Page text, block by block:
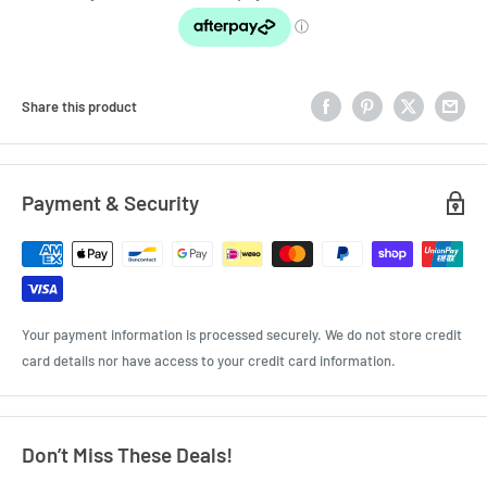
Share this product
Payment & Security
Your payment information is processed securely. We do not store credit
card details nor have access to your credit card information.
Don’t Miss These Deals!